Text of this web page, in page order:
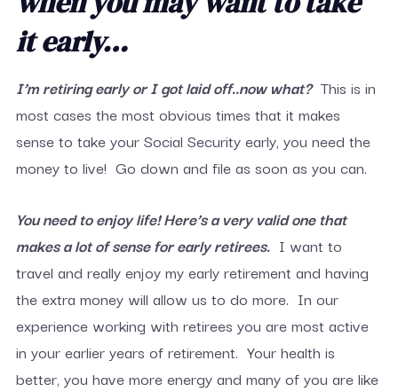
it early…
I’m retiring early or I got laid off..now what? This is in
most cases the most obvious times that it makes
sense to take your Social Security early, you need the
money to live! Go down and file as soon as you can.
You need to enjoy life! Here’s a very valid one that
makes a lot of sense for early retirees. I want to
travel and really enjoy my early retirement and having
the extra money will allow us to do more. In our
experience working with retirees you are most active
in your earlier years of retirement. Your health is
better, you have more energy and many of you are like